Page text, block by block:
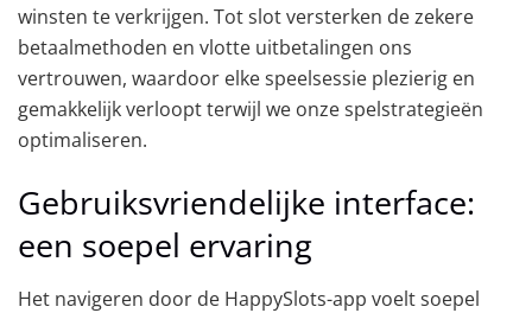
winsten te verkrijgen. Tot slot versterken de zekere
betaalmethoden en vlotte uitbetalingen ons
vertrouwen, waardoor elke speelsessie plezierig en
gemakkelijk verloopt terwijl we onze spelstrategieën
optimaliseren.
Gebruiksvriendelijke interface:
een soepel ervaring
Het navigeren door de HappySlots-app voelt soepel